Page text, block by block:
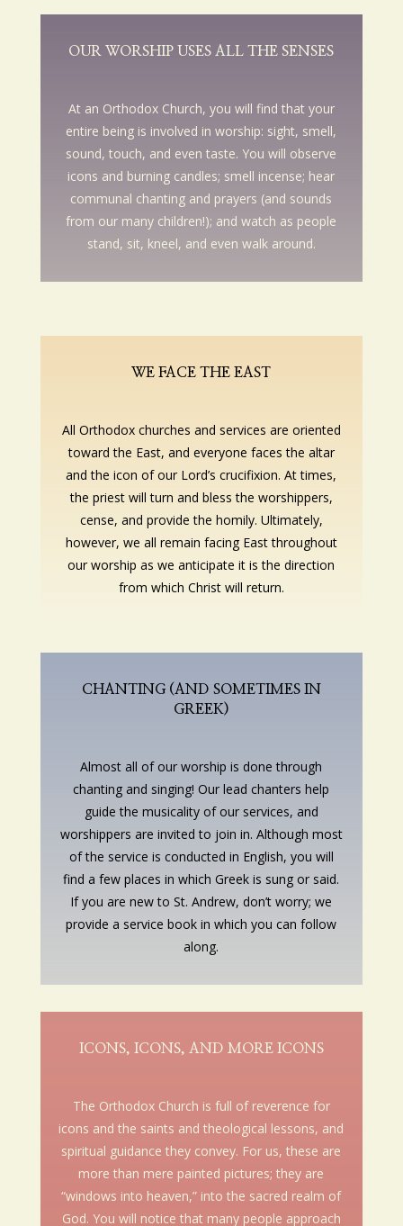
OUR WORSHIP USES ALL THE SENSES
At an Orthodox Church, you will find that your
entire being is involved in worship: sight, smell,
sound, touch, and even taste. You will observe
icons and burning candles; smell incense; hear
communal chanting and prayers (and sounds
from our many children!); and watch as people
stand, sit, kneel, and even walk around.
WE FACE THE EAST
All Orthodox churches and services are oriented
toward the East, and everyone faces the altar
and the icon of our Lord’s crucifixion. At times,
the priest will turn and bless the worshippers,
cense, and provide the homily. Ultimately,
however, we all remain facing East throughout
our worship as we anticipate it is the direction
from which Christ will return.
CHANTING (AND SOMETIMES IN
GREEK)
Almost all of our worship is done through
chanting and singing! Our lead chanters help
guide the musicality of our services, and
worshippers are invited to join in. Although most
of the service is conducted in English, you will
find a few places in which Greek is sung or said.
If you are new to St. Andrew, don’t worry; we
provide a service book in which you can follow
along.
ICONS, ICONS, AND MORE ICONS
The Orthodox Church is full of reverence for
icons and the saints and theological lessons, and
spiritual guidance they convey. For us, these are
more than mere painted pictures; they are
“windows into heaven,” into the sacred realm of
God. You will notice that many people approach